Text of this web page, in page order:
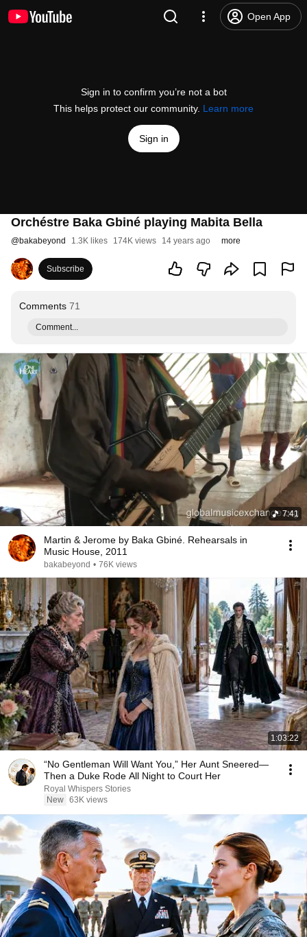
Open App
Sign in to confirm you’re not a bot
This helps protect our community. Learn more
Sign in
Orchéstre Baka Gbiné playing Mabita Bella
@bakabeyond 1.3K likes 174K views 14 years ago more
Subscribe
Comments 71
Comment...
7:41
Martin & Jerome by Baka Gbiné. Rehearsals in
Music House, 2011
bakabeyond • 76K views
1:03:22
“No Gentleman Will Want You,” Her Aunt Sneered—
Then a Duke Rode All Night to Court Her
Royal Whispers Stories
New 63K views